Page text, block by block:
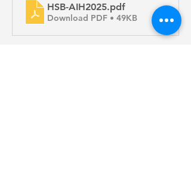
HSB-AIH2025.pdf
Download PDF • 49KB